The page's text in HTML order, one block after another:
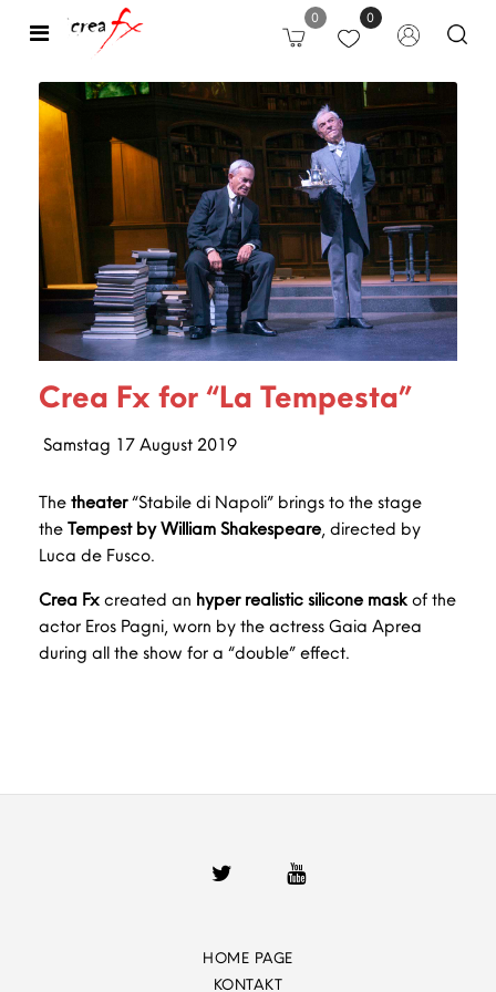
Open 0 0
Crea Fx for “La Tempesta”
Samstag 17 August 2019
The theater“Stabile di Napoli” brings to the stage
the Tempest by William Shakespeare, directed by
Luca de Fusco.
Crea Fx created an hyper realistic silicone maskof the
actor Eros Pagni, worn by the actress Gaia Aprea
during all the show for a “double” effect.
HOME PAGE
KONTAKT